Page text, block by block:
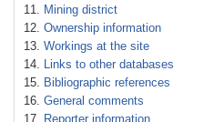
Mining district
Ownership information
Workings at the site
Links to other databases
Bibliographic references
General comments
Reporter information